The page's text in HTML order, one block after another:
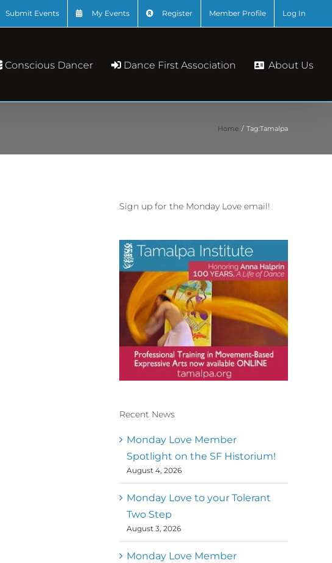
Submit Events My Events Register Member Profile Log In
Conscious Dancer Dance First Association About Us
Home Tag:Tamalpa
Sign up for the Monday Love email!
MoveMap are published by
the Dance First Association
to serve the needs of the
global somatic movement
community. Our mission is
to help 10,000 of the worlds
top facilitators have
thriving practices and
motivate a million dancers
to create “movement for a
better world
Recent News
Monday Love Member
Spotlight on the SF Historium!
August 4, 2026
Monday Love to your Tolerant
Two Step
August 3, 2026
Monday Love Member